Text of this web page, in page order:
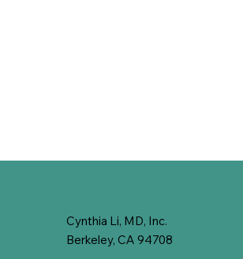
Cynthia Li, MD, Inc.
Berkeley, CA 94708